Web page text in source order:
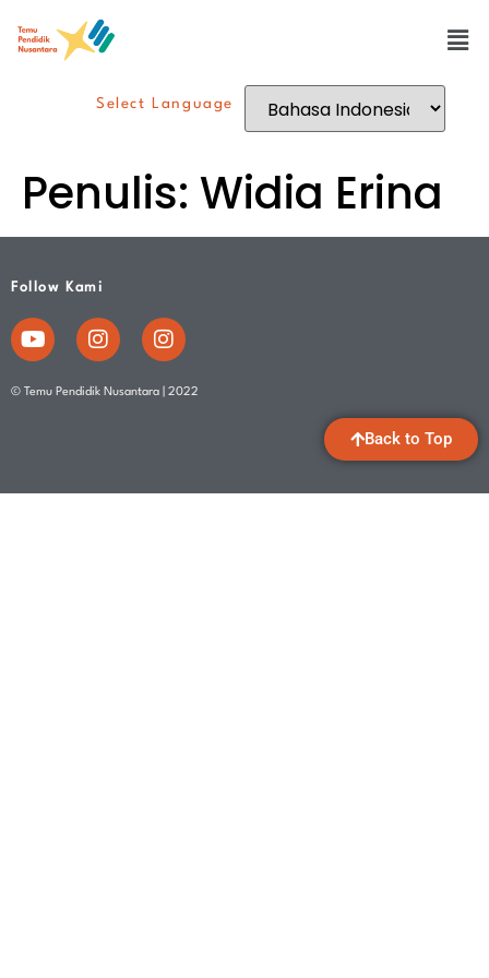
Select Language
Penulis: Widia Erina
Follow Kami
© Temu Pendidik Nusantara | 2022
Back to Top